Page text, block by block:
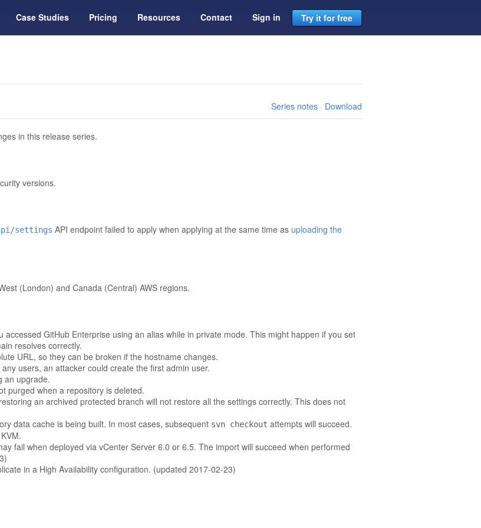
Case Studies Pricing Resources Contact Sign in Try it for free
Series notes · Download
in this release series.
versions.
settings API endpoint failed to apply when applying at the same time as uploading the
(London) and Canada (Central) AWS regions.
GitHub Enterprise using an alias while in private mode. This might happen if you set
resolves correctly.
URL, so they can be broken if the hostname changes.
users, an attacker could create the first admin user.
an upgrade.
purged when a repository is deleted.
an archived protected branch will not restore all the settings correctly. This does not
data cache is being built. In most cases, subsequent svn checkout attempts will succeed.
fail when deployed via vCenter Server 6.0 or 6.5. The import will succeed when performed
in a High Availability configuration. (updated 2017-02-23)